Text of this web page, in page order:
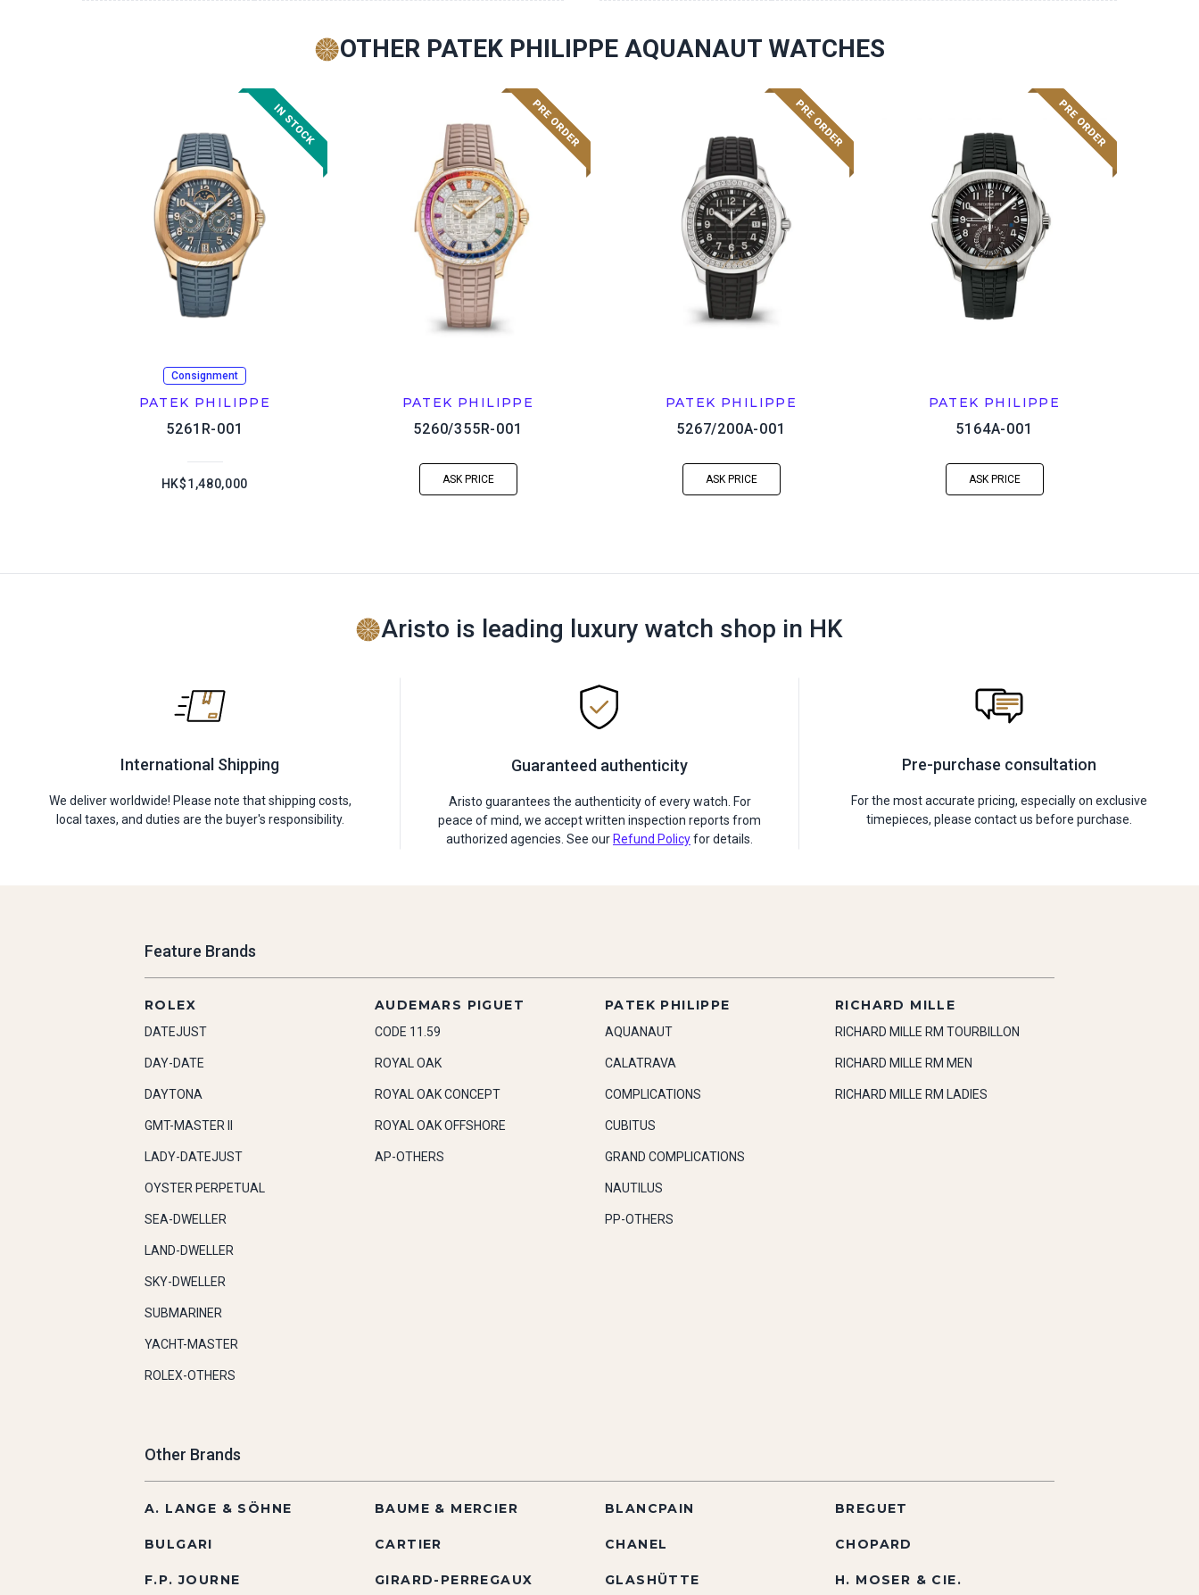
OTHER PATEK PHILIPPE AQUANAUT WATCHES
Consignment
PATEK PHILIPPE
5261R-001
HK$1,480,000
PATEK PHILIPPE
5260/355R-001
ASK PRICE
PATEK PHILIPPE
5267/200A-001
ASK PRICE
PATEK PHILIPPE
5164A-001
ASK PRICE
Aristo is leading luxury watch shop in HK
International Shipping
We deliver worldwide! Please note that shipping costs,
local taxes, and duties are the buyer's responsibility.
Guaranteed authenticity
Aristo guarantees the authenticity of every watch. For
peace of mind, we accept written inspection reports from
authorized agencies. See our Refund Policyfor details.
Pre-purchase consultation
For the most accurate pricing, especially on exclusive
timepieces, please contact us before purchase.
Feature Brands
ROLEX
DATEJUST
DAY-DATE
DAYTONA
GMT-MASTER II
LADY-DATEJUST
OYSTER PERPETUAL
SEA-DWELLER
LAND-DWELLER
SKY-DWELLER
SUBMARINER
YACHT-MASTER
ROLEX-OTHERS
AUDEMARS PIGUET
CODE 11.59
ROYAL OAK
ROYAL OAK CONCEPT
ROYAL OAK OFFSHORE
AP-OTHERS
PATEK PHILIPPE
AQUANAUT
CALATRAVA
COMPLICATIONS
CUBITUS
GRAND COMPLICATIONS
NAUTILUS
PP-OTHERS
RICHARD MILLE
RICHARD MILLE RM TOURBILLON
RICHARD MILLE RM MEN
RICHARD MILLE RM LADIES
Other Brands
A. LANGE & SÖHNE BAUME & MERCIER BLANCPAIN BREGUET
BULGARI CARTIER CHANEL CHOPARD
F.P. JOURNE GIRARD-PERREGAUX GLASHÜTTE H. MOSER & CIE.